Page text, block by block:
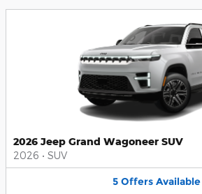
2026 Jeep Grand Wagoneer SUV
2026 • SUV
5 Offers Available